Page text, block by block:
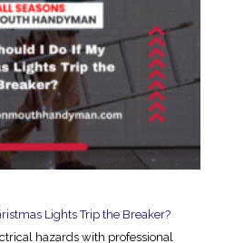
Lights Trip the Breaker?
hazards with professional